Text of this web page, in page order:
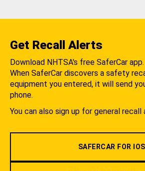
Get Recall Alerts
Download NHTSA's free SaferCar app.
When SaferCar discovers a safety
equipment you entered, it will send
phone.
You can also sign up for general recall
SAFERCAR FOR IOS